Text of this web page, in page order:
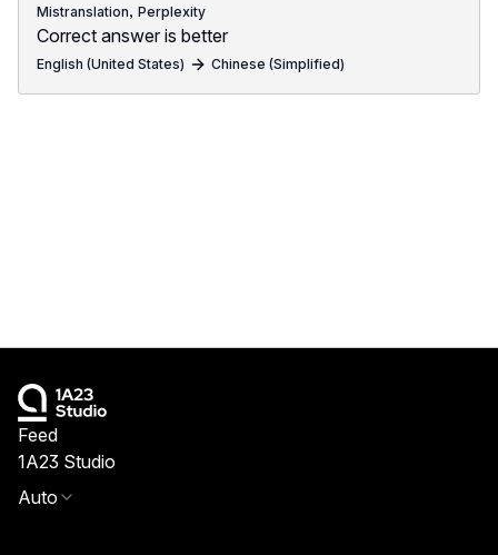
Mistranslation, Perplexity
Correct answer is better
English (United States) Chinese (Simplified)
Auto
Feed
1A23 Studio